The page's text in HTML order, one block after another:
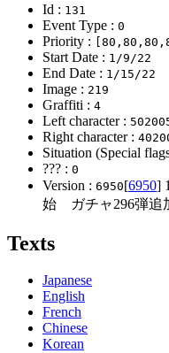
Id : 131
Event Type : 0
Priority :
Start Date : 1/9/22
End Date : 1/15/22
Image : 219
Graffiti : 4
Left character :
Right character :
Situation (Special
??? : 0
Version : 6950[6950]
始 ガチャ296弾追
Texts
Japanese
English
French
Chinese
Korean